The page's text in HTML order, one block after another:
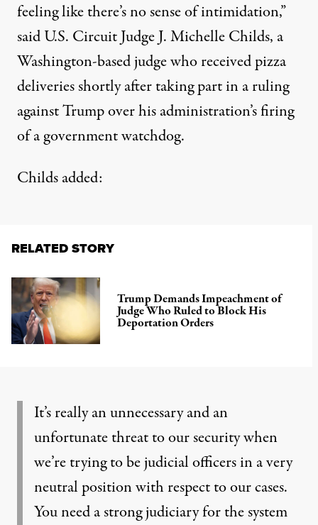
feeling like there’s no sense of intimidation,”
said U.S. Circuit Judge J. Michelle Childs, a
Washington-based judge who received pizza
deliveries shortly after taking part in a ruling
against Trump over his administration’s firing
of a government watchdog.
Childs added:
RELATED STORY
Trump Demands Impeachment of
Judge Who Ruled to Block His
Deportation Orders
It’s really an unnecessary and an
unfortunate threat to our security when
we’re trying to be judicial officers in a very
neutral position with respect to our cases.
You need a strong judiciary for the system